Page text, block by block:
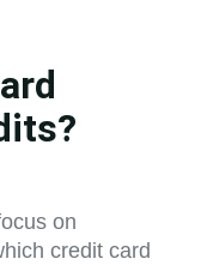
on
credit card